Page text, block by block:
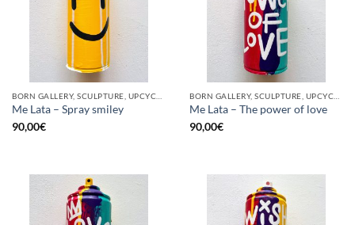
Me Lata – Spray smiley
90,00€
Me Lata – The power of love
90,00€